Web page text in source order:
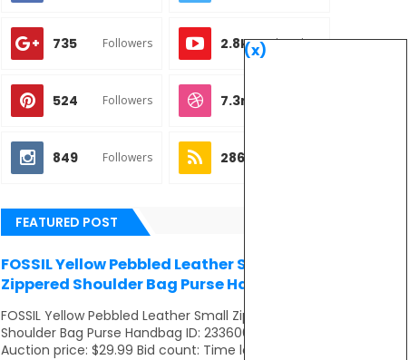
735 Followers 2.8k Subscribes
524 Followers 7.3m
849 Followers 286
FEATURED POST
FOSSIL Yellow Pebbled Leather Small
Zippered Shoulder Bag Purse Handbag
FOSSIL Yellow Pebbled Leather Small Zippered
Shoulder Bag Purse Handbag ID: 233606281821
Auction price: $29.99 Bid count: Time left: ...
(x)